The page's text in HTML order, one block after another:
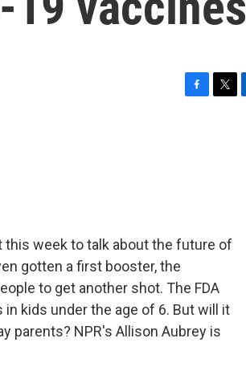
this week to talk about the future of
gotten a first booster, the
to get another shot. The FDA
kids under the age of 6. But will it
parents? NPR's Allison Aubrey is